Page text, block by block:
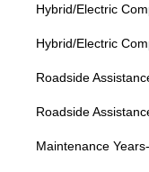
Hybrid/Electric
Hybrid/Electric
Roadside
Roadside
Maintenance